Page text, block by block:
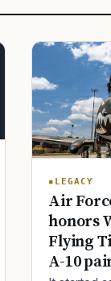
LEGACY
Air
honors
Flying
A-10